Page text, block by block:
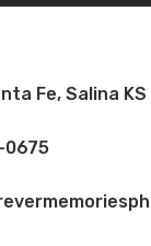
Fe, Salina KS